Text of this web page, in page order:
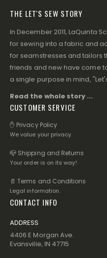
THE LET'S SEW STORY
In December 2011, LaQuinta
for sewing into a fabric and
for seamstresses and tailors
friends and new have come
a single purpose in mind,
Read the whole story ...
CUSTOMER SERVICE
✋ Privacy Policy
We value your privacy.
📪 Shipping and Returns
Your order is on its way!
📄 Terms and Conditions
Legal information.
CONTACT INFO
ADDRESS
4406 E Morgan Ave.
Evansville, IN 47715